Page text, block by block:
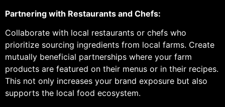
Partnering with Restaurants and Chefs:
Collaborate with local restaurants or chefs who
prioritize sourcing ingredients from local farms. Create
mutually beneficial partnerships where your farm
products are featured on their menus or in their recipes.
This not only increases your brand exposure but also
supports the local food ecosystem.